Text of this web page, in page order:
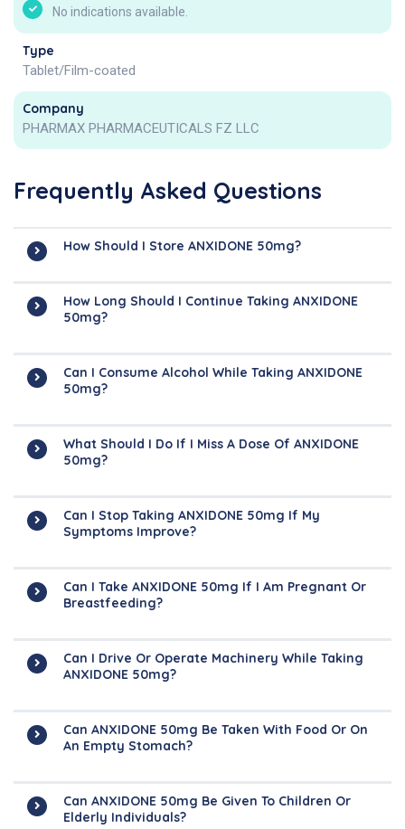
No indications available.
Type
Tablet/Film-coated
Company
PHARMAX PHARMACEUTICALS FZ LLC
Frequently Asked Questions
How Should I Store ANXIDONE 50mg?
How Long Should I Continue Taking ANXIDONE
50mg?
Can I Consume Alcohol While Taking ANXIDONE
50mg?
What Should I Do If I Miss A Dose Of ANXIDONE
50mg?
Can I Stop Taking ANXIDONE 50mg If My
Symptoms Improve?
Can I Take ANXIDONE 50mg If I Am Pregnant Or
Breastfeeding?
Can I Drive Or Operate Machinery While Taking
ANXIDONE 50mg?
Can ANXIDONE 50mg Be Taken With Food Or On
An Empty Stomach?
Can ANXIDONE 50mg Be Given To Children Or
Elderly Individuals?